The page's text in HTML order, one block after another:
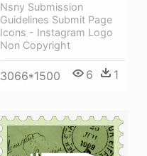
Nsny Submission
Guidelines Submit Page
Icons - Instagram Logo
Non Copyright
3066*1500 6 1